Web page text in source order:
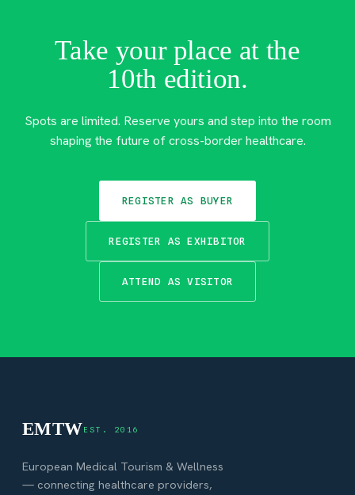
Take your place at the
10th edition.
Spots are limited. Reserve yours and step into the room
shaping the future of cross-border healthcare.
REGISTER AS BUYER
REGISTER AS EXHIBITOR
ATTEND AS VISITOR
EMTWEST. 2016
European Medical Tourism & Wellness
— connecting healthcare providers,